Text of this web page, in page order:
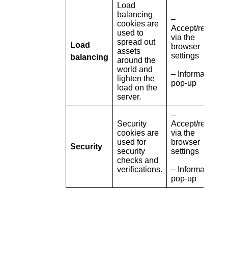
Load
balancing
Load
balancing
cookies are
used to
spread out
assets
around the
world and
lighten the
load on the
server.
–
Accept/refuse
via the
browser
settings
– Information
pop-up
Security
Security
cookies are
used for
security
checks and
verifications.
–
Accept/refuse
via the
browser
settings
– Information
pop-up